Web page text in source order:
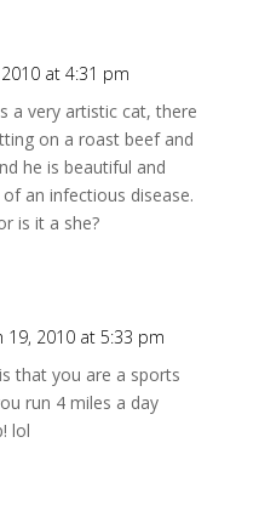
at 4:31 pm
a very artistic cat, there
on a roast beef and
he is beautiful and
an infectious disease.
is it a she?
19, 2010 at 5:33 pm
that you are a sports
run 4 miles a day
lol